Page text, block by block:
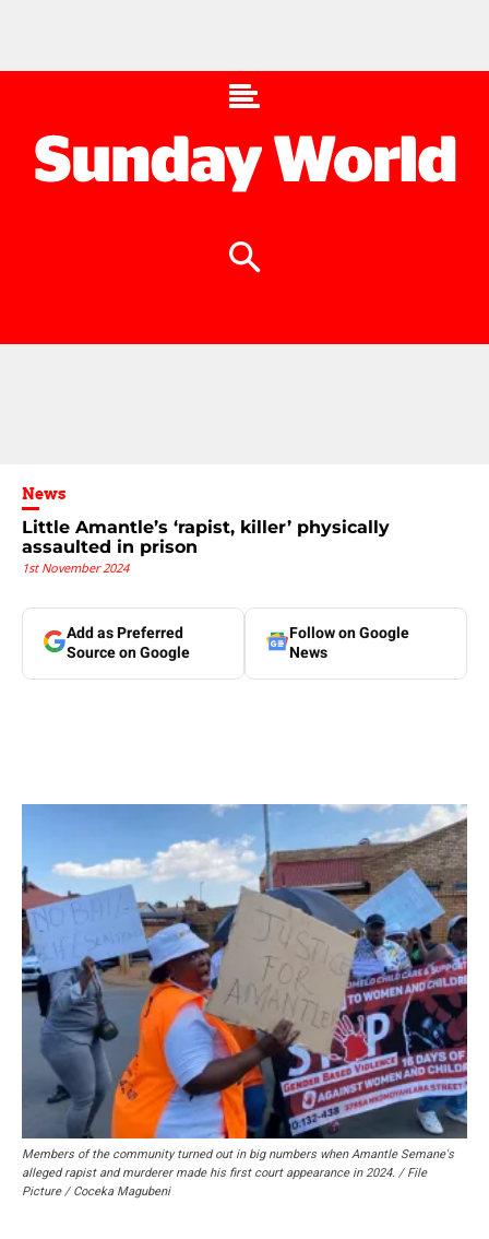
News
Little Amantle’s ‘rapist, killer’ physically
assaulted in prison
1st November 2024
Add as Preferred
Source on Google
Follow on Google
News
Members of the community turned out in big numbers when Amantle Semane's
alleged rapist and murderer made his first court appearance in 2024. / File
Picture / Coceka Magubeni